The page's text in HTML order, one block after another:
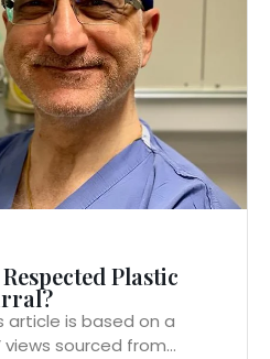
Plastic
article is based on a
sourced from...